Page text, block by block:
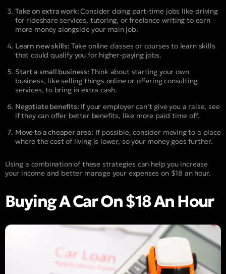
Take on extra work:Consider doing part-time jobs like driving
for rideshare services, tutoring, or freelance writing to earn
more money alongside your main job.
Learn new skills: Take online classes or courses to learn skills
that could qualify you for higher-paying jobs.
Start a small business: Think about starting your own
business, like selling things online or offering consulting
services, to bring in extra cash.
Negotiate benefits: If your employer can’t give you a raise, see
if they can offer better benefits, like more paid time off.
Move to a cheaper area: If possible, consider moving to a place
where the cost of living is lower, so your money goes further.
Using a combination of these strategies can help you increase
your income and better manage your expenses on $18 an hour.
Buying A Car On $18 An Hour